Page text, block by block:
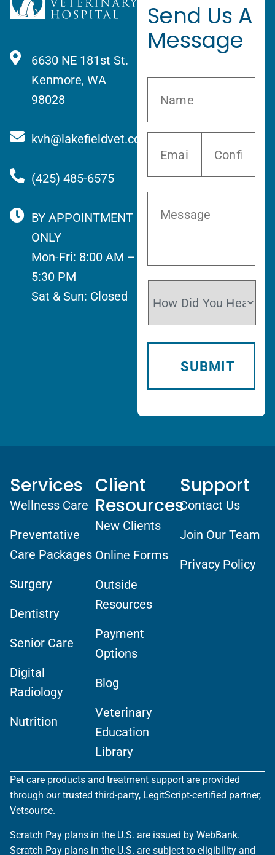
6630 NE 181st St.
Kenmore, WA
98028
kvh@lakefieldvet.com
(425) 485-6575
BY APPOINTMENT
ONLY
Mon-Fri: 8:00 AM –
5:30 PM
Sat & Sun: Closed
Send Us A
Message
Services
Wellness Care
Preventative
Care Packages
Surgery
Dentistry
Senior Care
Digital
Radiology
Nutrition
Client
Resources
New Clients
Online Forms
Outside
Resources
Payment
Options
Blog
Veterinary
Education
Library
Support
Contact Us
Join Our Team
Privacy Policy
Pet care products and treatment support are provided
through our trusted third-party, LegitScript-certified partner,
Vetsource.
Scratch Pay plans in the U.S. are issued by WebBank.
Scratch Pay plans in the U.S. are subject to eligibility and